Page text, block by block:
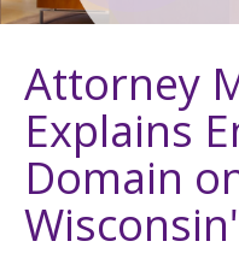
Attorney
Explains
Domain